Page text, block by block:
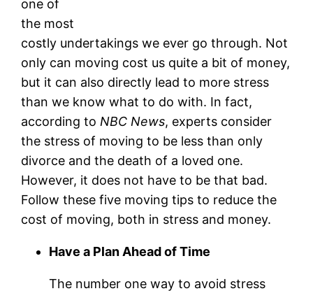
one of
the most
costly undertakings we ever go through. Not
only can moving cost us quite a bit of money,
but it can also directly lead to more stress
than we know what to do with. In fact,
according to NBC News, experts consider
the stress of moving to be less than only
divorce and the death of a loved one.
However, it does not have to be that bad.
Follow these five moving tips to reduce the
cost of moving, both in stress and money.
Have a Plan Ahead of Time
The number one way to avoid stress